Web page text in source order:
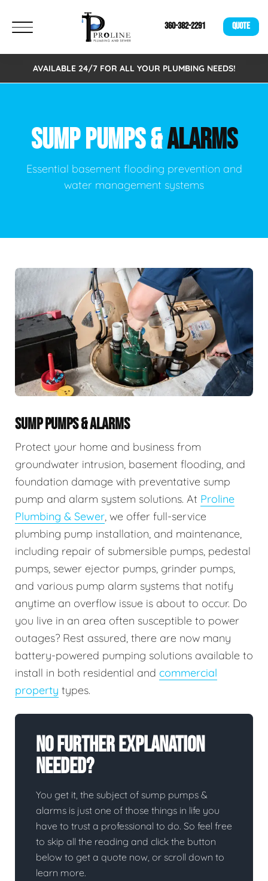
360-382-2291 QUOTE
AVAILABLE 24/7 FOR ALL YOUR PLUMBING NEEDS!
SUMP PUMPS &ALARMS
Essential basement flooding prevention and
water management systems
SUMP PUMPS & ALARMS
Protect your home and business from
groundwater intrusion, basement flooding, and
foundation damage with preventative sump
pump and alarm system solutions. At Proline
Plumbing & Sewer, we offer full-service
plumbing pump installation, and maintenance,
including repair of submersible pumps, pedestal
pumps, sewer ejector pumps, grinder pumps,
and various pump alarm systems that notify
anytime an overflow issue is about to occur. Do
you live in an area often susceptible to power
outages? Rest assured, there are now many
battery-powered pumping solutions available to
install in both residential and commercial
property types.
No Further Explanation
Needed?
You get it, the subject of sump pumps &
alarms is just one of those things in life you
have to trust a professional to do. So feel free
to skip all the reading and click the button
below to get a quote now, or scroll down to
learn more.